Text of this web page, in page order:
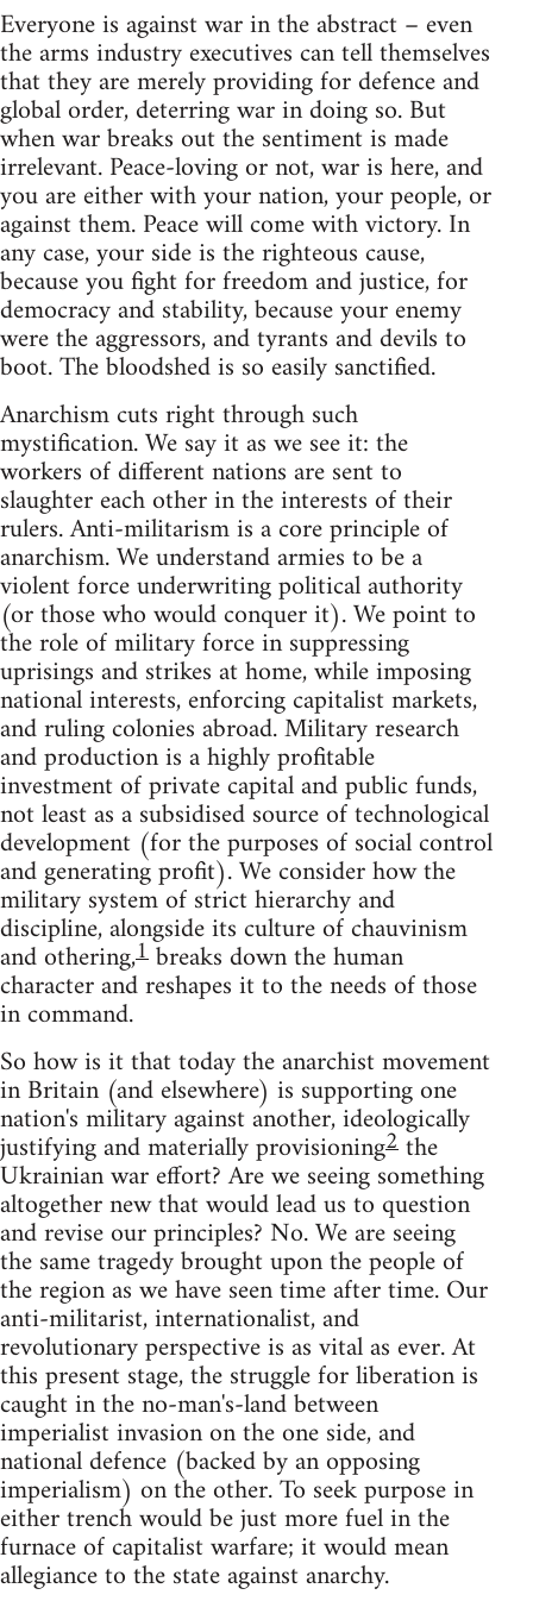
Everyone is against war in the abstract – even
the arms industry executives can tell themselves
that they are merely providing for defence and
global order, deterring war in doing so. But
when war breaks out the sentiment is made
irrelevant. Peace-loving or not, war is here, and
you are either with your nation, your people, or
against them. Peace will come with victory. In
any case, your side is the righteous cause,
because you fight for freedom and justice, for
democracy and stability, because your enemy
were the aggressors, and tyrants and devils to
boot. The bloodshed is so easily sanctified.
Anarchism cuts right through such
mystification. We say it as we see it: the
workers of different nations are sent to
slaughter each other in the interests of their
rulers. Anti-militarism is a core principle of
anarchism. We understand armies to be a
violent force underwriting political authority
(or those who would conquer it). We point to
the role of military force in suppressing
uprisings and strikes at home, while imposing
national interests, enforcing capitalist markets,
and ruling colonies abroad. Military research
and production is a highly profitable
investment of private capital and public funds,
not least as a subsidised source of technological
development (for the purposes of social control
and generating profit). We consider how the
military system of strict hierarchy and
discipline, alongside its culture of chauvinism
and othering,1breaks down the human
character and reshapes it to the needs of those
in command.
So how is it that today the anarchist movement
in Britain (and elsewhere) is supporting one
nation's military against another, ideologically
justifying and materially provisioning2the
Ukrainian war effort? Are we seeing something
altogether new that would lead us to question
and revise our principles? No. We are seeing
the same tragedy brought upon the people of
the region as we have seen time after time. Our
anti-militarist, internationalist, and
revolutionary perspective is as vital as ever. At
this present stage, the struggle for liberation is
caught in the no-man's-land between
imperialist invasion on the one side, and
national defence (backed by an opposing
imperialism) on the other. To seek purpose in
either trench would be just more fuel in the
furnace of capitalist warfare; it would mean
allegiance to the state against anarchy.